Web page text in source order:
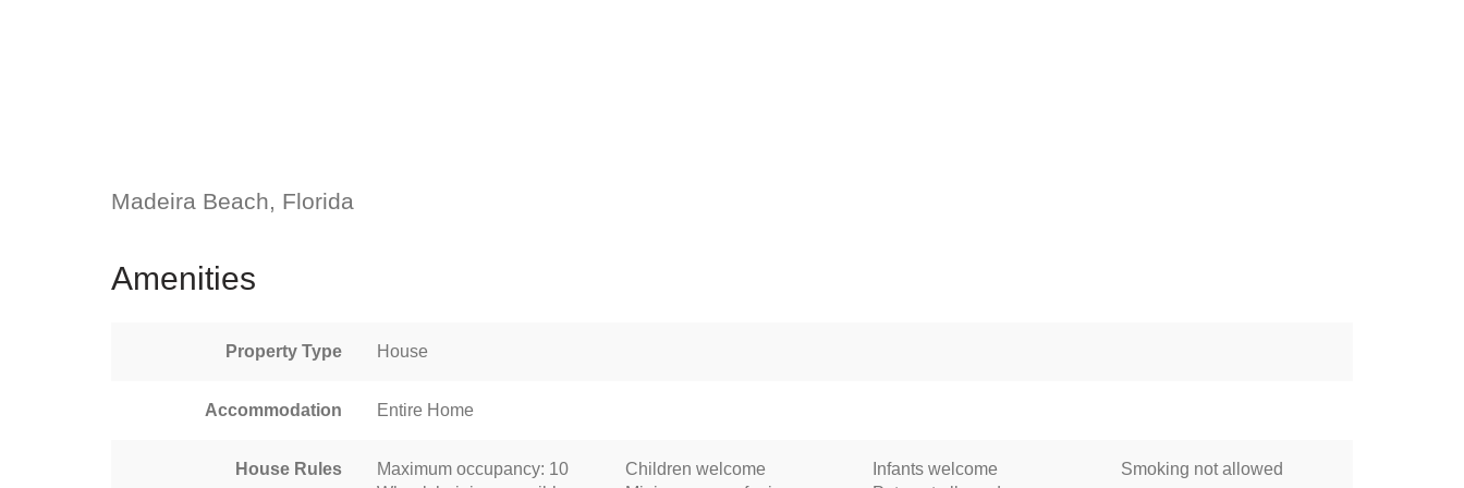
Madeira Beach, Florida
Amenities
Property Type House
Accommodation Entire Home
House Rules Maximum occupancy: 10 Children welcome Infants welcome
Smoking not allowed